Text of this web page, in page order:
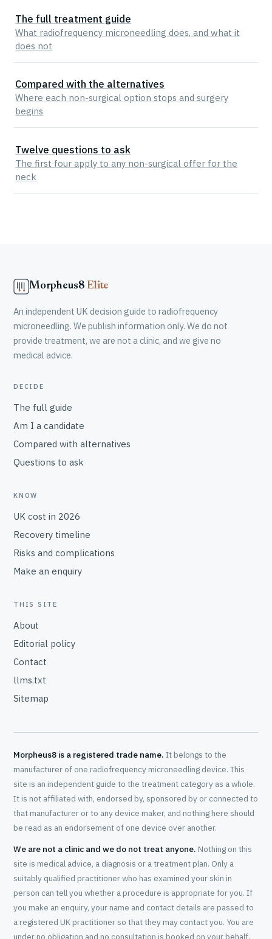
The full treatment guide
What radiofrequency microneedling does, and what it
does not
Compared with the alternatives
Where each non-surgical option stops and surgery
begins
Twelve questions to ask
The first four apply to any non-surgical offer for the
neck
Morpheus8 Elite
An independent UK decision guide to radiofrequency
microneedling. We publish information only. We do not
provide treatment, we are not a clinic, and we give no
medical advice.
DECIDE
The full guide
Am I a candidate
Compared with alternatives
Questions to ask
KNOW
UK cost in 2026
Recovery timeline
Risks and complications
Make an enquiry
THIS SITE
About
Editorial policy
Contact
llms.txt
Sitemap
Morpheus8 is a registered trade name. It belongs to the
manufacturer of one radiofrequency microneedling device. This
site is an independent guide to the treatment category as a whole.
It is not affiliated with, endorsed by, sponsored by or connected to
that manufacturer or to any device maker, and nothing here should
be read as an endorsement of one device over another.
We are not a clinic and we do not treat anyone. Nothing on this
site is medical advice, a diagnosis or a treatment plan. Only a
suitably qualified practitioner who has examined your skin in
person can tell you whether a procedure is appropriate for you. If
you make an enquiry, your name and contact details are passed to
a registered UK practitioner so that they may contact you. You are